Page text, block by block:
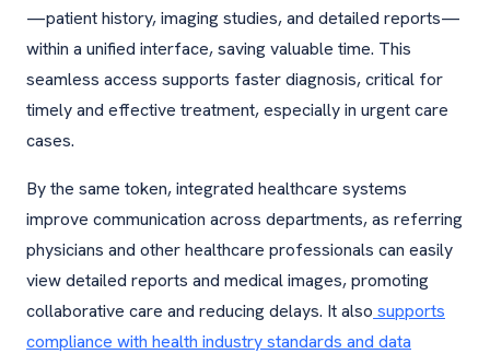
—patient history, imaging studies, and detailed reports—
within a unified interface, saving valuable time. This
seamless access supports faster diagnosis, critical for
timely and effective treatment, especially in urgent care
cases.
By the same token, integrated healthcare systems
improve communication across departments, as referring
physicians and other healthcare professionals can easily
view detailed reports and medical images, promoting
collaborative care and reducing delays. It also supports
compliance with health industry standards and data